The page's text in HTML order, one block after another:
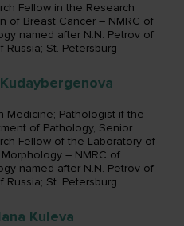
Fellow in the Research
of Breast Cancer – NMRC of
named after N.N. Petrov of
Russia; St. Petersburg
Medicine; Pathologist if the
of Pathology, Senior
Fellow of the Laboratory of
Morphology – NMRC of
named after N.N. Petrov of
Russia; St. Petersburg
Kuleva